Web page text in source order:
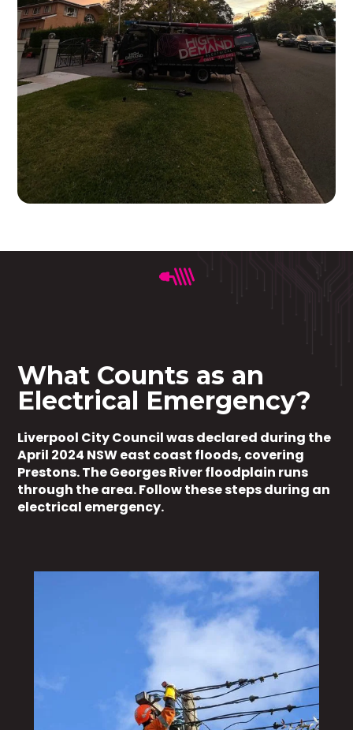
What Counts as an
Electrical Emergency?
Liverpool City Council was declared during the
April 2024 NSW east coast floods, covering
Prestons. The Georges River floodplain runs
through the area. Follow these steps during an
electrical emergency.